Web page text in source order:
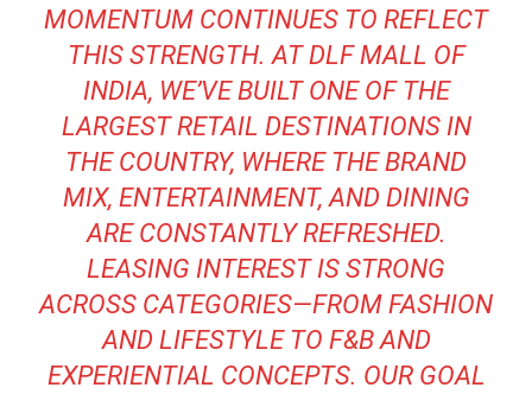
MOMENTUM CONTINUES TO REFLECT
THIS STRENGTH. AT DLF MALL OF
INDIA, WE’VE BUILT ONE OF THE
LARGEST RETAIL DESTINATIONS IN
THE COUNTRY, WHERE THE BRAND
MIX, ENTERTAINMENT, AND DINING
ARE CONSTANTLY REFRESHED.
LEASING INTEREST IS STRONG
ACROSS CATEGORIES—FROM FASHION
AND LIFESTYLE TO F&B AND
EXPERIENTIAL CONCEPTS. OUR GOAL